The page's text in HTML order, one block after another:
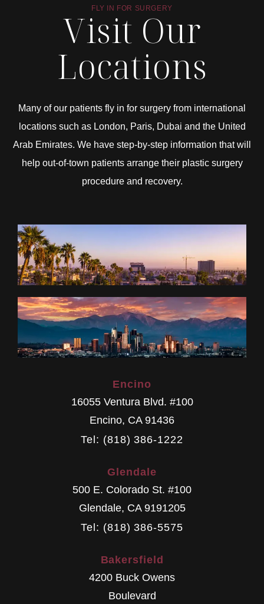
FLY IN FOR SURGERY
Visit Our
Locations
Many of our patients fly in for surgery from international
locations such as London, Paris, Dubai and the United
Arab Emirates. We have step-by-step information that will
help out-of-town patients arrange their plastic surgery
procedure and recovery.
Encino
16055 Ventura Blvd. #100
Encino, CA 91436
Tel: (818) 386-1222
Glendale
500 E. Colorado St. #100
Glendale, CA 9191205
Tel: (818) 386-5575
Bakersfield
4200 Buck Owens
Boulevard